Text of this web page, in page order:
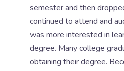
semester and then
continued to attend and
was more interested in
degree. Many college
obtaining their degree.